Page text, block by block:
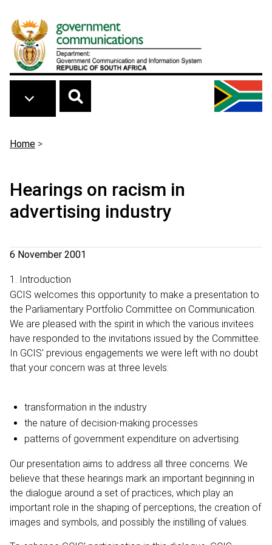
Breadcrumb
Home >
Hearings on racism in
advertising industry
6 November 2001
1. Introduction
GCIS welcomes this opportunity to make a presentation to
the Parliamentary Portfolio Committee on Communication.
We are pleased with the spirit in which the various invitees
have responded to the invitations issued by the Committee.
In GCIS' previous engagements we were left with no doubt
that your concern was at three levels:
transformation in the industry
the nature of decision-making processes
patterns of government expenditure on advertising.
Our presentation aims to address all three concerns. We
believe that these hearings mark an important beginning in
the dialogue around a set of practices, which play an
important role in the shaping of perceptions, the creation of
images and symbols, and possibly the instilling of values.